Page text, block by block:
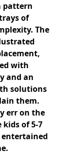
pattern
of
The
with
and an
solutions
them.
err on the
kids of 5-7